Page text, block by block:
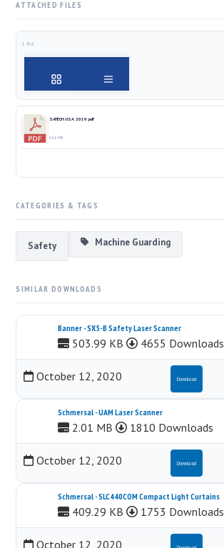
ATTACHED FILES
1 file
SATECH USA 2019.pdf
8.06 MB
CATEGORIES & TAGS
Safety Machine Guarding
SIMILAR DOWNLOADS
Banner - SX5-B Safety Laser Scanner
503.99 KB 4655 Downloads
October 12, 2020 Download
Schmersal - UAM Laser Scanner
2.01 MB 1810 Downloads
October 12, 2020 Download
Schmersal - SLC440COM Compact Light Curtains
409.29 KB 1753 Downloads
October 12, 2020